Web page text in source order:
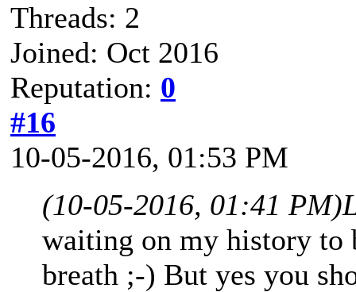
Threads: 2
Joined: Oct 2016
Reputation: 0
#16
10-05-2016, 01:53 PM
(10-05-2016, 01:41 PM)
waiting on my history to
breath ;-) But yes you